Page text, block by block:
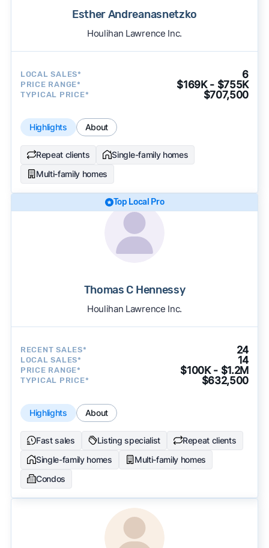
Esther Andreanasnetzko
Houlihan Lawrence Inc.
LOCAL SALES* 6
PRICE RANGE* $169K - $755K
TYPICAL PRICE* $707,500
Highlights About
Repeat clients
Single-family homes
Multi-family homes
Top Local Pro
Thomas C Hennessy
Houlihan Lawrence Inc.
RECENT SALES* 24
LOCAL SALES* 14
PRICE RANGE* $100K - $1.2M
TYPICAL PRICE* $632,500
Highlights About
Fast sales Listing specialist
Repeat clients
Single-family homes
Multi-family homes
Condos